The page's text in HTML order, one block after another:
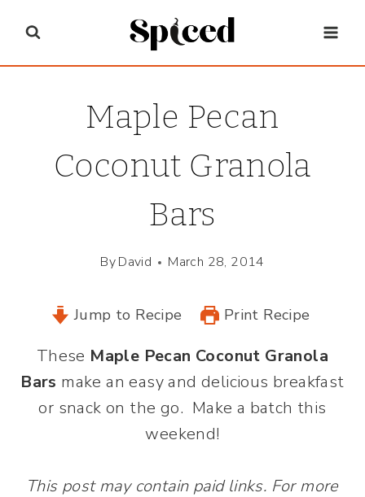
content
Maple Pecan
Coconut Granola
Bars
ByDavid March 28, 2014
Jump to Recipe Print Recipe
These Maple Pecan Coconut Granola
Bars make an easy and delicious breakfast
or snack on the go. Make a batch this
weekend!
This post may contain paid links. For more